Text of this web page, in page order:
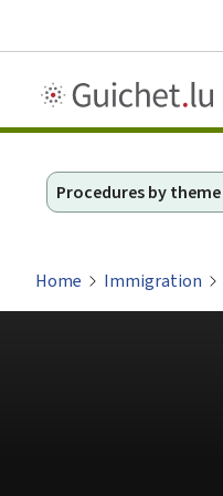
Procedures by theme
Home Immigration